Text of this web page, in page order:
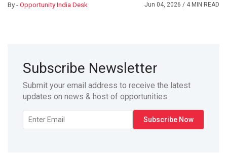
By -Opportunity India Desk Jun 04, 2026 / 4 MIN READ
Subscribe Newsletter
Submit your email address to receive the latest
updates on news & host of opportunities